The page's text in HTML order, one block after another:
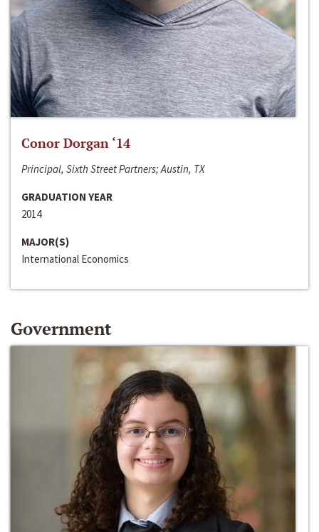
Conor Dorgan ‘14
Principal, Sixth Street Partners; Austin, TX
GRADUATION YEAR
2014
MAJOR(S)
International Economics
Government